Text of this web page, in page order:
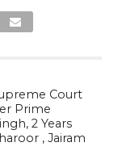
Court
Prime
2 Years
, Jairam